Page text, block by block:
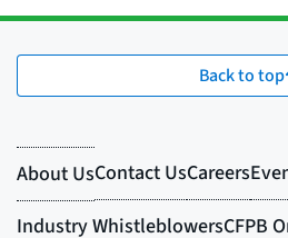
Back to top